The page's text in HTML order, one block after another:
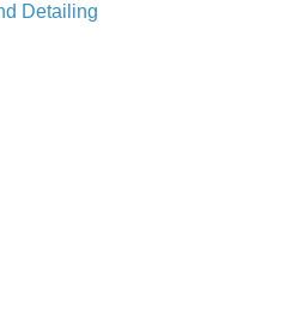
Detailing